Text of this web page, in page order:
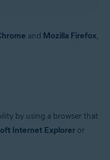
and Mozilla Firefox,
by using a browser that
Internet Explorer or